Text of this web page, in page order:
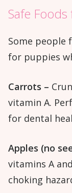
Safe
Some people
for puppies
Carrots –
vitamin A.
for dental
Apples (no
vitamins A
choking